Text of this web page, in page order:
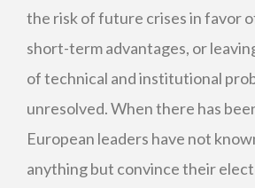
the risk of future crises in favor
short-term advantages, or
of technical and institutional
unresolved. When there has
European leaders have not
anything but convince their